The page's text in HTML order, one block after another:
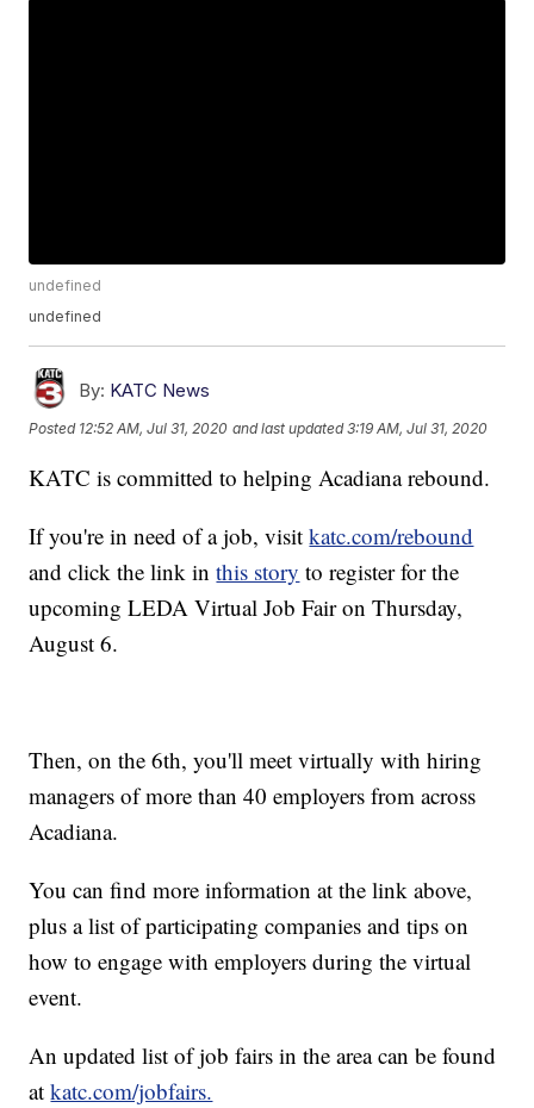
undefined
undefined
By: KATC News
Posted 12:52 AM, Jul 31, 2020 and last updated 3:19 AM, Jul 31, 2020
KATC is committed to helping Acadiana rebound.
If you're in need of a job, visitkatc.com/rebound
and click the link inthis story to register for the
upcoming LEDA Virtual Job Fair on Thursday,
August 6.
Then, on the 6th, you'll meet virtually with hiring
managers of more than 40 employers from across
Acadiana.
You can find more information at the link above,
plus a list of participating companies and tips on
how to engage with employers during the virtual
event.
An updated list of job fairs in the area can be found
atkatc.com/jobfairs.